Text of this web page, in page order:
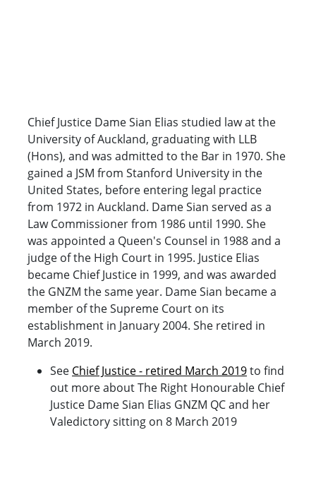
Chief Justice Dame Sian Elias studied law at the
University of Auckland, graduating with LLB
(Hons), and was admitted to the Bar in 1970. She
gained a JSM from Stanford University in the
United States, before entering legal practice
from 1972 in Auckland. Dame Sian served as a
Law Commissioner from 1986 until 1990. She
was appointed a Queen's Counsel in 1988 and a
judge of the High Court in 1995. Justice Elias
became Chief Justice in 1999, and was awarded
the GNZM the same year. Dame Sian became a
member of the Supreme Court on its
establishment in January 2004. She retired in
March 2019.
See ChiefJustice - retired March 2019to find
out more about The Right Honourable Chief
Justice Dame Sian Elias GNZM QC and her
Valedictory sitting on 8 March 2019